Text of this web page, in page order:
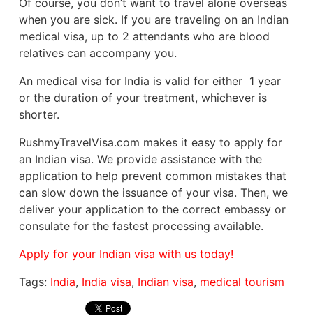
Of course, you don’t want to travel alone overseas
when you are sick. If you are traveling on an Indian
medical visa, up to 2 attendants who are blood
relatives can accompany you.
An medical visa for India is valid for either 1 year
or the duration of your treatment, whichever is
shorter.
RushmyTravelVisa.com makes it easy to apply for
an Indian visa. We provide assistance with the
application to help prevent common mistakes that
can slow down the issuance of your visa. Then, we
deliver your application to the correct embassy or
consulate for the fastest processing available.
Apply for your Indian visa with us today!
Tags: India, India visa, Indian visa, medical tourism